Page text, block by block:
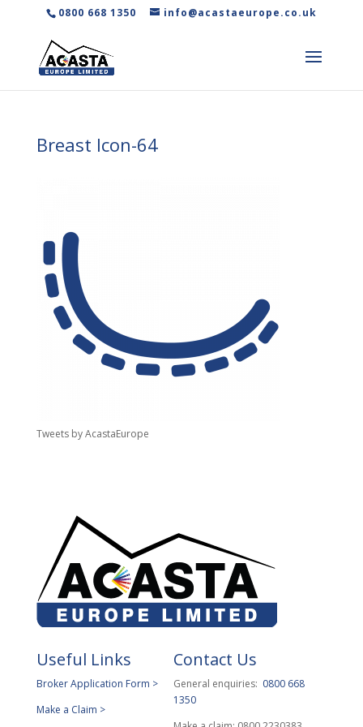
0800 668 1350 info@acastaeurope.co.uk
Breast Icon-64
Tweets by AcastaEurope
Useful Links
Broker Application Form >
Make a Claim >
Contact Us
General enquiries: 0800 668
1350